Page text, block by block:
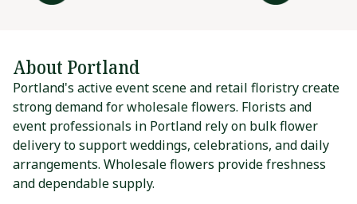
About Portland
Portland's active event scene and retail floristry create
strong demand for wholesale flowers. Florists and
event professionals in Portland rely on bulk flower
delivery to support weddings, celebrations, and daily
arrangements. Wholesale flowers provide freshness
and dependable supply.